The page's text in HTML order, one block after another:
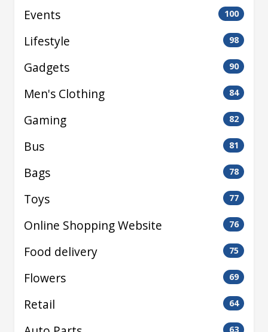
Events 100
Lifestyle 98
Gadgets 90
Men's Clothing 84
Gaming 82
Bus 81
Bags 78
Toys 77
Online Shopping Website 76
Food delivery 75
Flowers 69
Retail 64
63